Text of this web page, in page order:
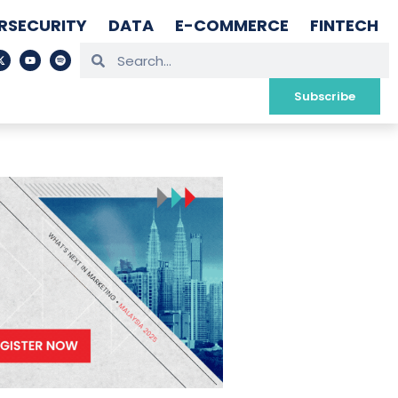
DATA E-COMMERCE FINTECH
Subscribe